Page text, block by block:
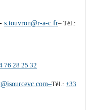
s.touvron@r-a-c.fr– Tél.:
76 28 25 32
–Tél.: +33